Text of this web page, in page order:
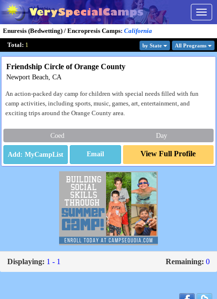
Enuresis (Bedwetting) / Encropresis Camps: California
Total: 1 by State All Programs
Friendship Circle of Orange County
Newport Beach, CA
An action-packed day camp for children with special needs filled with fun
camp activities, including sports, music, games, art, entertainment, and
exciting trips around the Orange County area.
Coed Day
Email View Full Profile
Displaying: 1 - 1 Remaining: 0